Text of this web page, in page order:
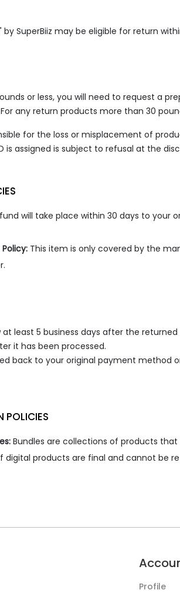
SuperBiiz may be eligible for return
or less, you will need to request a
any return products more than 30
for the loss or misplacement of
is assigned is subject to refusal at the
will take place within 30 days to your
This item is only covered by the
at least 5 business days after the
it has been processed.
back to your original payment method
POLICIES
Bundles are collections of products that
digital products are final and cannot be
Profile